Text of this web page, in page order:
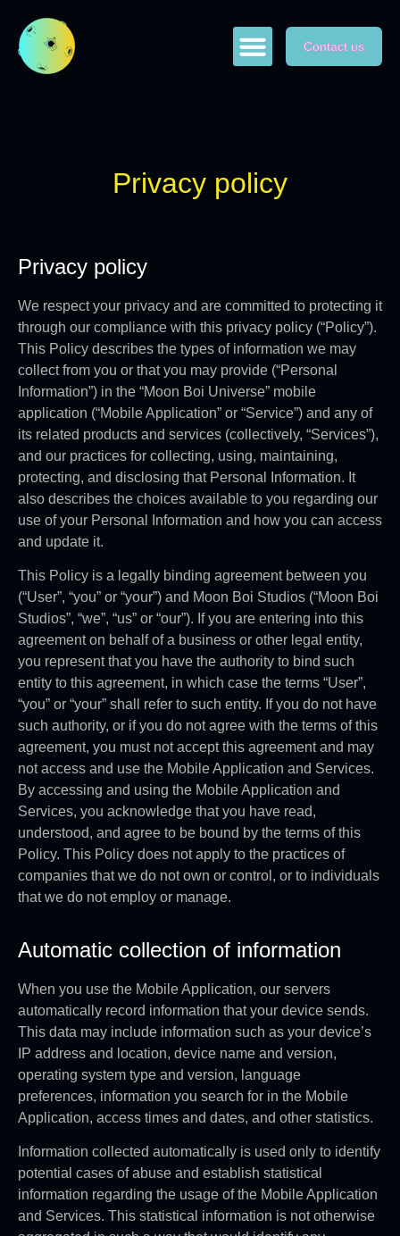
Contact us
Privacy policy
Privacy policy
We respect your privacy and are committed to protecting it
through our compliance with this privacy policy (“Policy”).
This Policy describes the types of information we may
collect from you or that you may provide (“Personal
Information”) in the “Moon Boi Universe” mobile
application (“Mobile Application” or “Service”) and any of
its related products and services (collectively, “Services”),
and our practices for collecting, using, maintaining,
protecting, and disclosing that Personal Information. It
also describes the choices available to you regarding our
use of your Personal Information and how you can access
and update it.
This Policy is a legally binding agreement between you
(“User”, “you” or “your”) and Moon Boi Studios (“Moon Boi
Studios”, “we”, “us” or “our”). If you are entering into this
agreement on behalf of a business or other legal entity,
you represent that you have the authority to bind such
entity to this agreement, in which case the terms “User”,
“you” or “your” shall refer to such entity. If you do not have
such authority, or if you do not agree with the terms of this
agreement, you must not accept this agreement and may
not access and use the Mobile Application and Services.
By accessing and using the Mobile Application and
Services, you acknowledge that you have read,
understood, and agree to be bound by the terms of this
Policy. This Policy does not apply to the practices of
companies that we do not own or control, or to individuals
that we do not employ or manage.
Automatic collection of information
When you use the Mobile Application, our servers
automatically record information that your device sends.
This data may include information such as your device’s
IP address and location, device name and version,
operating system type and version, language
preferences, information you search for in the Mobile
Application, access times and dates, and other statistics.
Information collected automatically is used only to identify
potential cases of abuse and establish statistical
information regarding the usage of the Mobile Application
and Services. This statistical information is not otherwise